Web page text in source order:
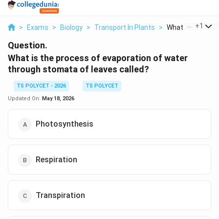
> Exams > Biology > Transport In Plants > What Is The
+1
Question.
What is the process of evaporation of water
through stomata of leaves called?
TS POLYCET - 2026
TS POLYCET
Updated On: May 18, 2026
Photosynthesis
Respiration
Transpiration